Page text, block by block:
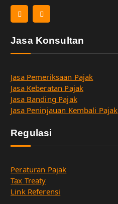
Jasa Konsultan
Jasa Pemeriksaan Pajak
Jasa Keberatan Pajak
Jasa Banding Pajak
Jasa Peninjauan Kembali Pajak
Regulasi
Peraturan Pajak
Tax Treaty
Link Referensi